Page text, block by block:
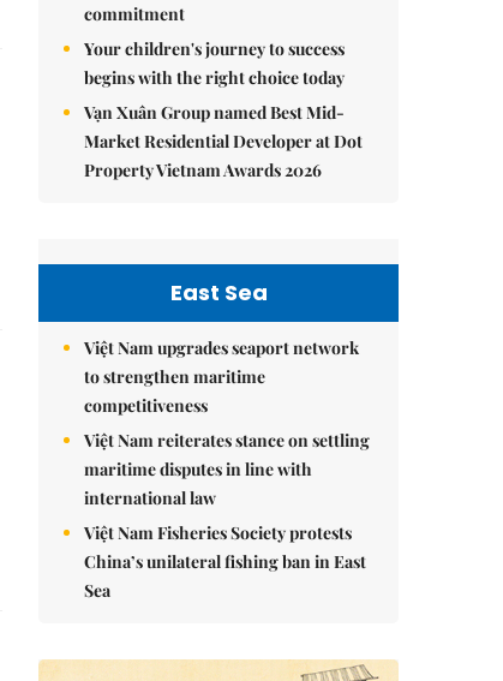
commitment
Your children's journey to success
begins with the right choice today
Vạn Xuân Group named Best Mid-
Market Residential Developer at Dot
Property Vietnam Awards 2026
East Sea
Việt Nam upgrades seaport network
to strengthen maritime
competitiveness
Việt Nam reiterates stance on settling
maritime disputes in line with
international law
Việt Nam Fisheries Society protests
China’s unilateral fishing ban in East
Sea